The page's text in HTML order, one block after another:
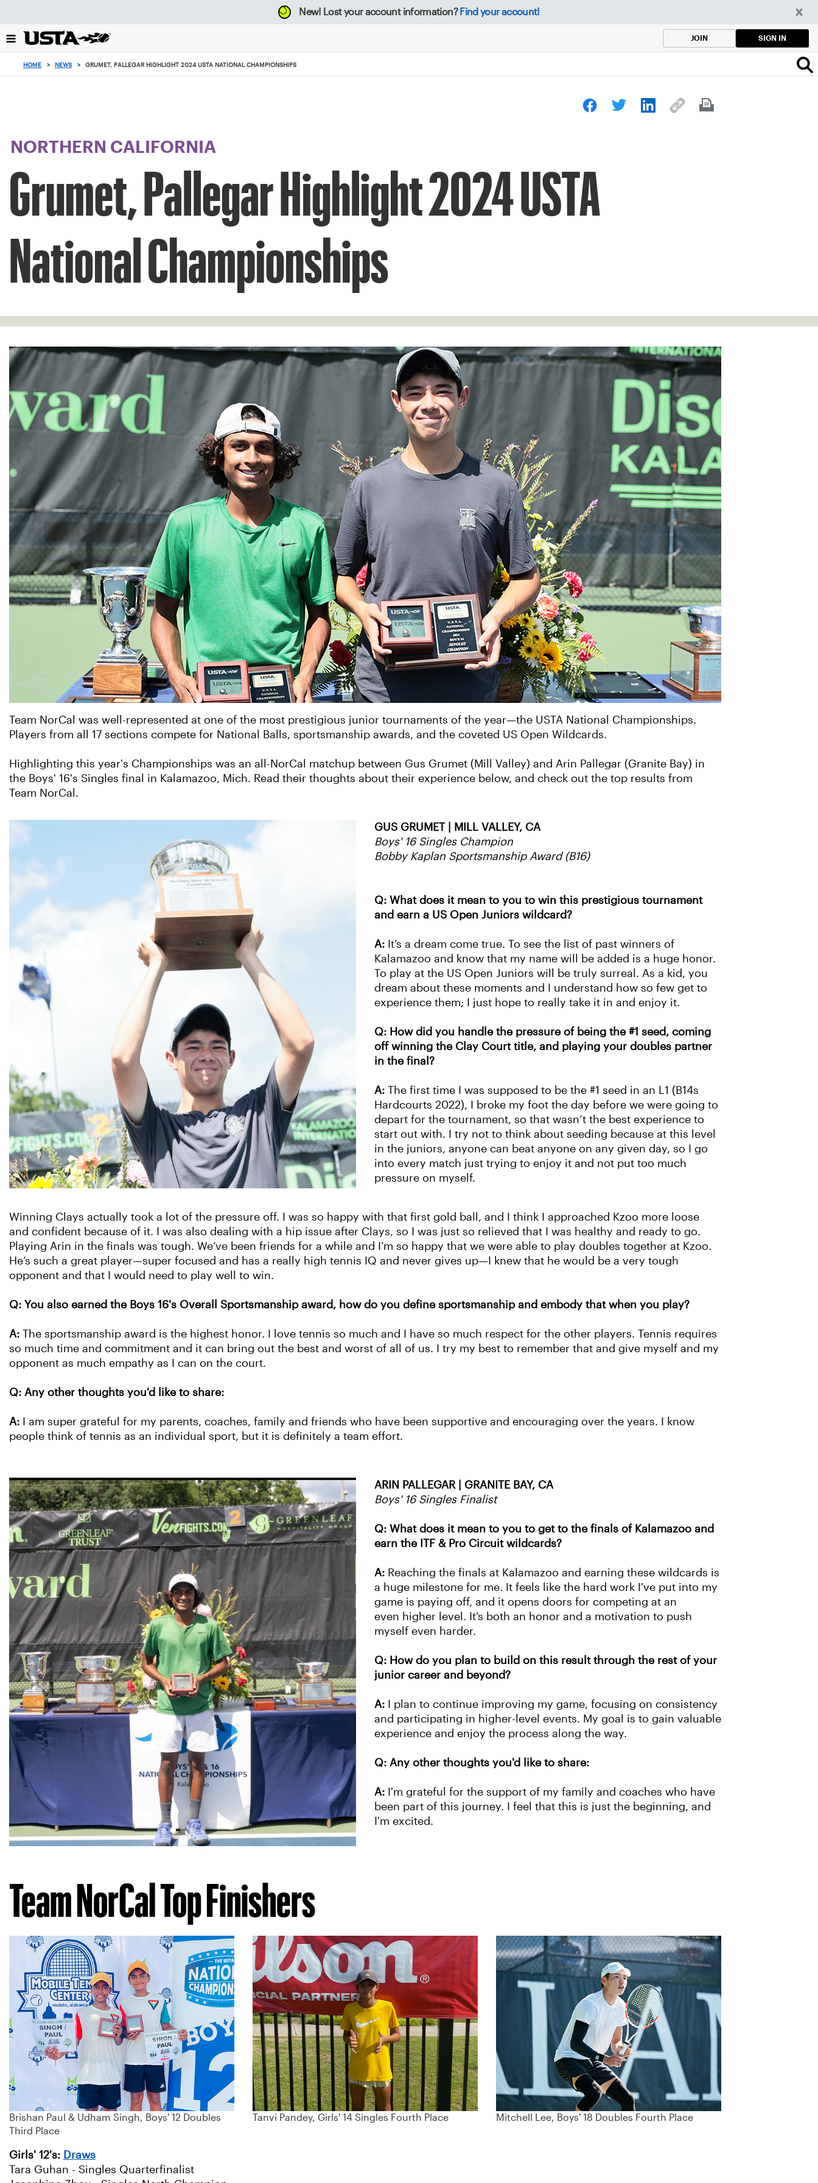
back
to
New! Lost your account information? Find your account!
JOIN SIGN IN
HOME > NEWS > GRUMET, PALLEGAR HIGHLIGHT 2024 USTA NATIONAL CHAMPIONSHIPS
NORTHERN CALIFORNIA
Grumet, Pallegar Highlight 2024 USTA
National Championships
Team NorCal was well-represented at one of the most prestigious junior tournaments of the year—the USTA National Championships.
Players from all 17 sections compete for National Balls, sportsmanship awards, and the coveted US Open Wildcards.
Highlighting this year's Championships was an all-NorCal matchup between Gus Grumet (Mill Valley) and Arin Pallegar (Granite Bay) in
the Boys' 16's Singles final in Kalamazoo, Mich. Read their thoughts about their experience below, and check out the top results from
Team NorCal.
GUS GRUMET | MILL VALLEY, CA
Boys' 16 Singles Champion
Bobby Kaplan Sportsmanship Award (B16)
Q: What does it mean to you to win this prestigious tournament
and earn a US Open Juniors wildcard?
A: It’s a dream come true. To see the list of past winners of
Kalamazoo and know that my name will be added is a huge honor.
To play at the US Open Juniors will be truly surreal. As a kid, you
dream about these moments and I understand how so few get to
experience them; I just hope to really take it in and enjoy it.
Q: How did you handle the pressure of being the #1 seed, coming
off winning the Clay Court title, and playing your doubles partner
in the final?
A: The first time I was supposed to be the #1 seed in an L1 (B14s
Hardcourts 2022), I broke my foot the day before we were going to
depart for the tournament, so that wasn’t the best experience to
start out with. I try not to think about seeding because at this level
in the juniors, anyone can beat anyone on any given day, so I go
into every match just trying to enjoy it and not put too much
pressure on myself.
Winning Clays actually took a lot of the pressure off. I was so happy with that first gold ball, and I think I approached Kzoo more loose
and confident because of it. I was also dealing with a hip issue after Clays, so I was just so relieved that I was healthy and ready to go.
Playing Arin in the finals was tough. We’ve been friends for a while and I’m so happy that we were able to play doubles together at Kzoo.
He’s such a great player—super focused and has a really high tennis IQ and never gives up—I knew that he would be a very tough
opponent and that I would need to play well to win.
Q: You also earned the Boys 16's Overall Sportsmanship award, how do you define sportsmanship and embody that when you play?
A: The sportsmanship award is the highest honor. I love tennis so much and I have so much respect for the other players. Tennis requires
so much time and commitment and it can bring out the best and worst of all of us. I try my best to remember that and give myself and my
opponent as much empathy as I can on the court.
Q: Any other thoughts you'd like to share:
A: I am super grateful for my parents, coaches, family and friends who have been supportive and encouraging over the years. I know
people think of tennis as an individual sport, but it is definitely a team effort.
ARIN PALLEGAR | GRANITE BAY, CA
Boys' 16 Singles Finalist
Q: What does it mean to you to get to the finals of Kalamazoo and
earn the ITF & Pro Circuit wildcards?
A: Reaching the finals at Kalamazoo and earning these wildcards is
a huge milestone for me. It feels like the hard work I've put into my
game is paying off, and it opens doors for competing at an
even higher level. It’s both an honor and a motivation to push
myself even harder.
Q: How do you plan to build on this result through the rest of your
junior career and beyond?
A: I plan to continue improving my game, focusing on consistency
and participating in higher-level events. My goal is to gain valuable
experience and enjoy the process along the way.
Q: Any other thoughts you'd like to share:
A: I'm grateful for the support of my family and coaches who have
been part of this journey. I feel that this is just the beginning, and
I'm excited.
Team NorCal Top Finishers
Brishan Paul & Udham Singh, Boys' 12 Doubles
Third Place
Tanvi Pandey, Girls' 14 Singles Fourth Place Mitchell Lee, Boys' 18 Doubles Fourth Place
Girls' 12's: Draws
Tara Guhan - Singles Quarterfinalist